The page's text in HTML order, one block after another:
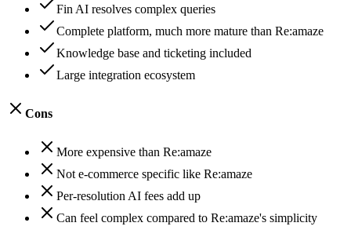
Fin AI resolves complex queries
Complete platform, much more mature than Re:amaze
Knowledge base and ticketing included
Large integration ecosystem
Cons
More expensive than Re:amaze
Not e-commerce specific like Re:amaze
Per-resolution AI fees add up
Can feel complex compared to Re:amaze's simplicity